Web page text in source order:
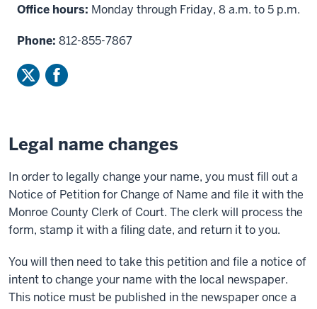
Office hours: Monday through Friday, 8 a.m. to 5 p.m.
Phone: 812-855-7867
Legal name changes
In order to legally change your name, you must fill out a
Notice of Petition for Change of Name and file it with the
Monroe County Clerk of Court. The clerk will process the
form, stamp it with a filing date, and return it to you.
You will then need to take this petition and file a notice of
intent to change your name with the local newspaper.
This notice must be published in the newspaper once a